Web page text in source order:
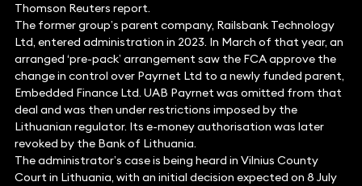
Thomson Reuters report.
The former group’s parent company, Railsbank Technology
Ltd, entered administration in 2023. In March of that year, an
arranged ‘pre-pack’ arrangement saw the FCA approve the
change in control over Payrnet Ltd to a newly funded parent,
Embedded Finance Ltd. UAB Payrnet was omitted from that
deal and was then under restrictions imposed by the
Lithuanian regulator. Its e-money authorisation was later
revoked by the Bank of Lithuania.
The administrator’s case is being heard in Vilnius County
Court in Lithuania, with an initial decision expected on 8 July